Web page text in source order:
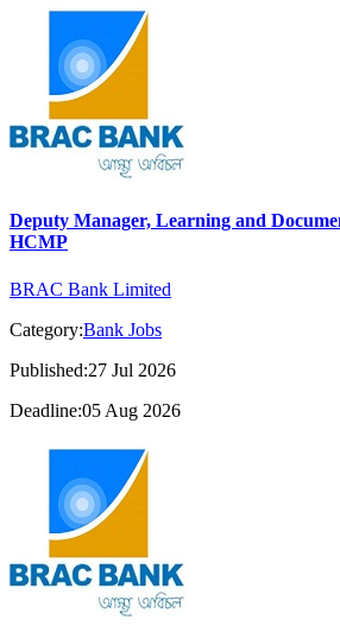
Deputy Manager, Learning and
HCMP
BRAC Bank Limited
Category:Bank Jobs
Published:27 Jul 2026
Deadline:05 Aug 2026